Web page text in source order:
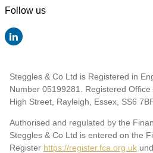
Follow us
Steggles & Co Ltd is Registered in
Number 05199281. Registered
High Street, Rayleigh, Essex, SS6
Authorised and regulated by the
Steggles & Co Ltd is entered on the
Register https://register.fca.org.uk